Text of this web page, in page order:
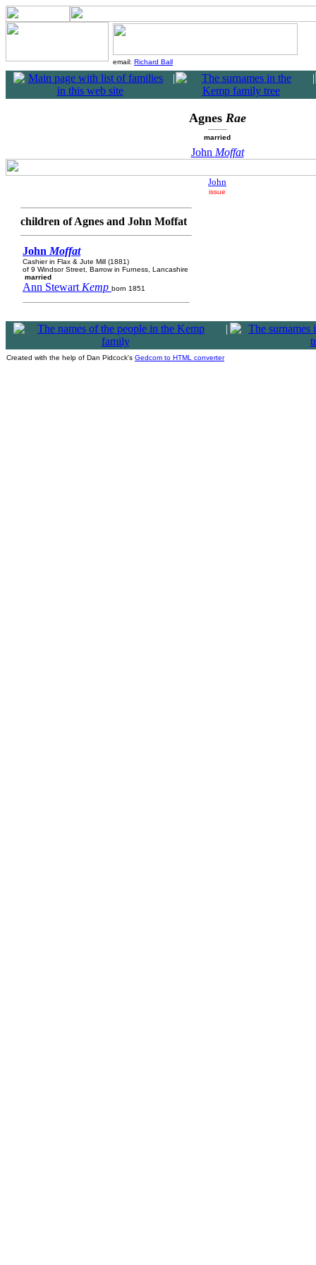
email: Richard Ball
| |
Agnes Rae
married
John Moffat
John
issue
children of Agnes and John Moffat
John Moffat
Cashier in Flax & Jute Mill (1881)
of 9 Windsor Street, Barrow in Furness, Lancashire
married
Ann Stewart Kemp born 1851
|
Created with the help of Dan Pidcock's Gedcom to HTML converter